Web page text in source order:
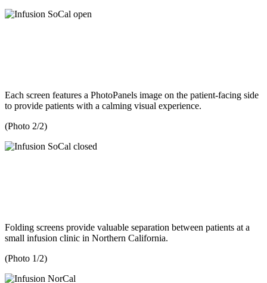
Each screen features a PhotoPanels image on the patient-facing side
to provide patients with a calming visual experience.
(Photo 2/2)
Folding screens provide valuable separation between patients at a
small infusion clinic in Northern California.
(Photo 1/2)